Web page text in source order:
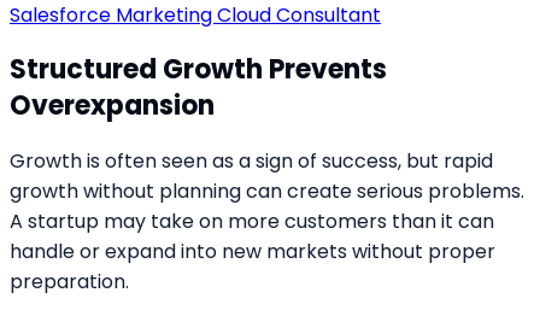
Salesforce Marketing Cloud Consultant
Structured Growth Prevents
Overexpansion
Growth is often seen as a sign of success, but rapid
growth without planning can create serious problems.
A startup may take on more customers than it can
handle or expand into new markets without proper
preparation.